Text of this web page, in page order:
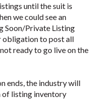
until the suit is
we could see an
Soon/Private Listing
obligation to post all
ready to go live on the
ends, the industry will
of listing inventory